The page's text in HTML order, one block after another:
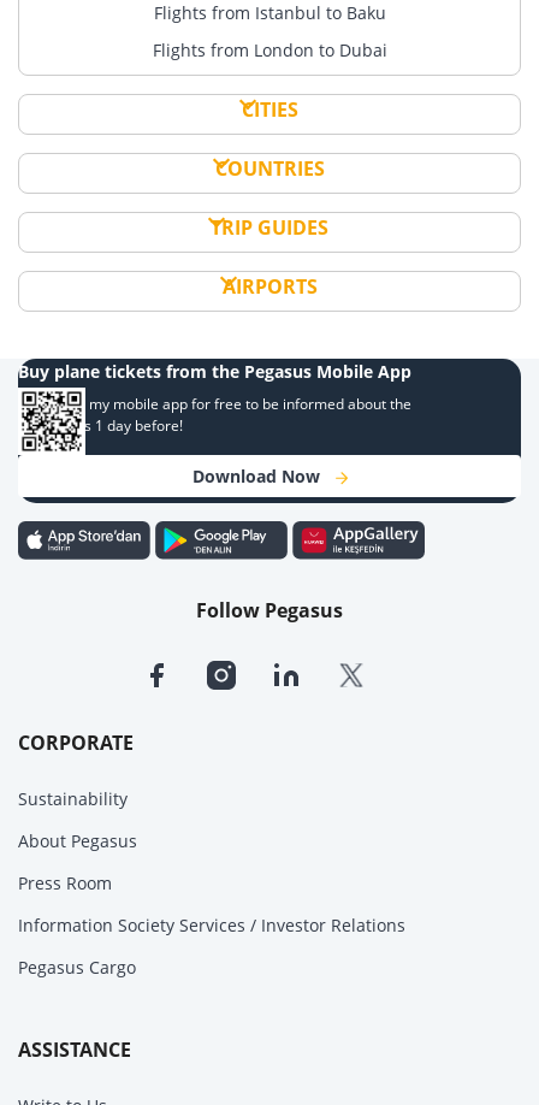
Flights from Istanbul to Baku
Flights from London to Dubai
CITIES
COUNTRIES
TRIP GUIDES
AIRPORTS
CORPORATE
Sustainability
About Pegasus
Press Room
Information Society Services / Investor Relations
Pegasus Cargo
ASSISTANCE
Buy plane tickets from the Pegasus Mobile App
Download my mobile app for free to be informed about the
campaigns 1 day before!
Download Now
Follow Pegasus